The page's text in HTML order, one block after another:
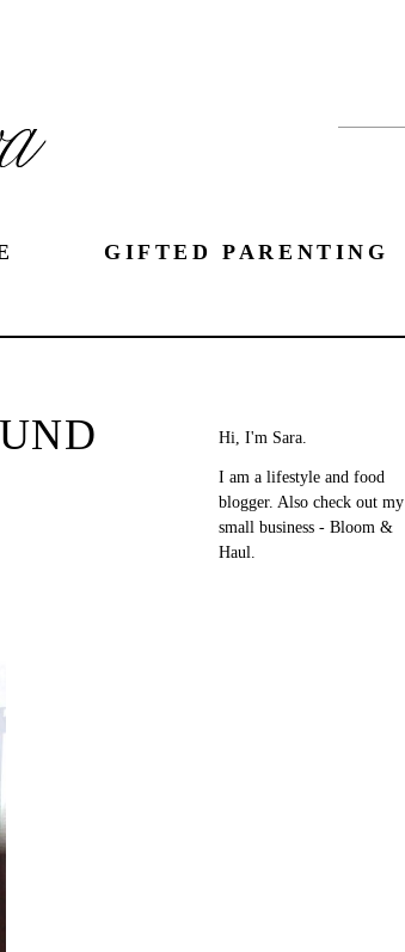
GIFTED PARENTING
Hi, I'm Sara.
I am a lifestyle and food
blogger. Also check out my
small business - Bloom &
Haul.